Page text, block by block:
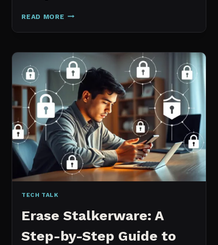
READ MORE THE
BEST
TOOLS
FOR
PROFESSIONALS
AND
PROJECT
MANAGERS
IN
2026
TECH TALK
Erase Stalkerware: A
Step-by-Step Guide to